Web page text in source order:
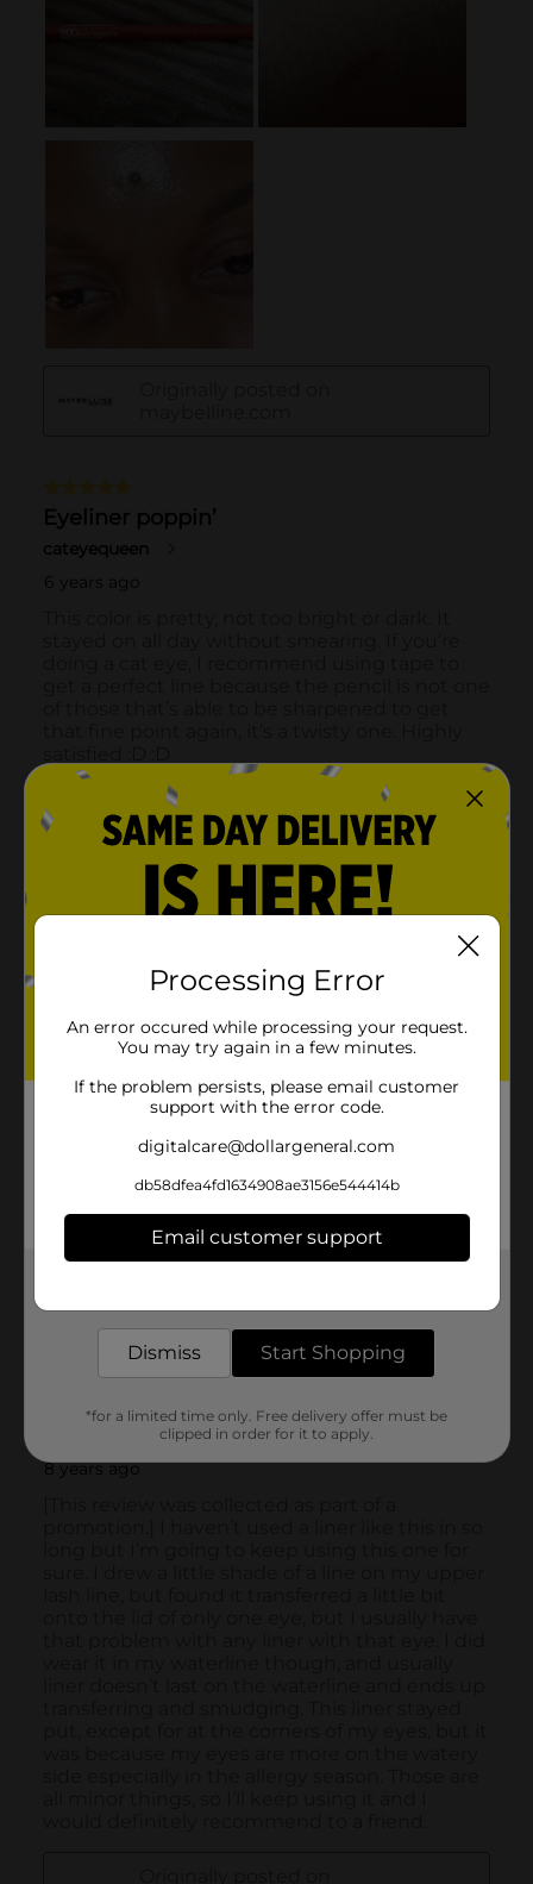
Processing Error
An error occured while processing your request.
You may try again in a few minutes.
If the problem persists, please email customer
support with the error code.
digitalcare@dollargeneral.com
db58dfea4fd1634908ae3156e544414b
Email customer support
Dismiss Start Shopping
*for a limited time only. Free delivery offer must be
clipped in order for it to apply.